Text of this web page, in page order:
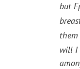
but
will I